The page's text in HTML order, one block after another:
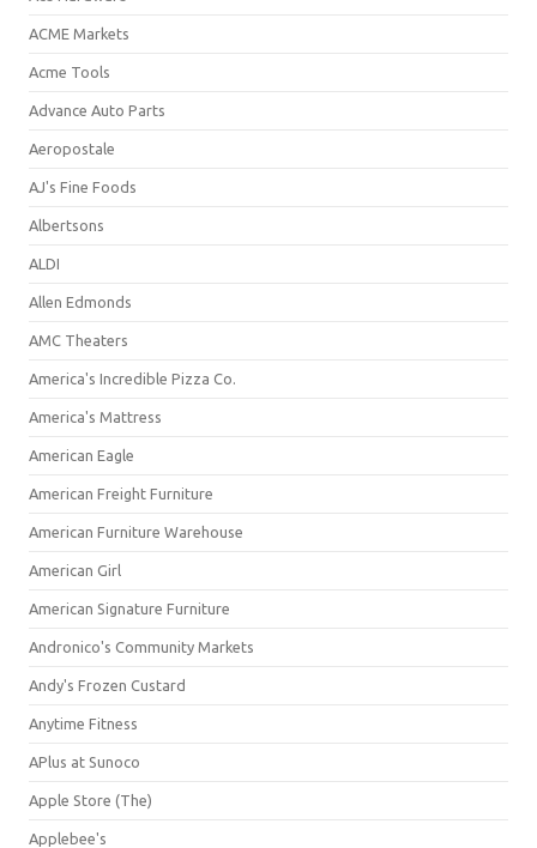
ACME Markets
Acme Tools
Advance Auto Parts
Aeropostale
AJ's Fine Foods
Albertsons
ALDI
Allen Edmonds
AMC Theaters
America's Incredible Pizza Co.
America's Mattress
American Eagle
American Freight Furniture
American Furniture Warehouse
American Girl
American Signature Furniture
Andronico's Community Markets
Andy's Frozen Custard
Anytime Fitness
APlus at Sunoco
Apple Store (The)
Applebee's